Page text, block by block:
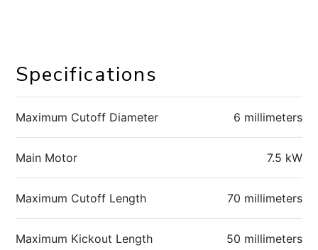
Specifications
Maximum Cutoff Diameter 6 millimeters
Main Motor 7.5 kW
Maximum Cutoff Length 70 millimeters
Maximum Kickout Length 50 millimeters